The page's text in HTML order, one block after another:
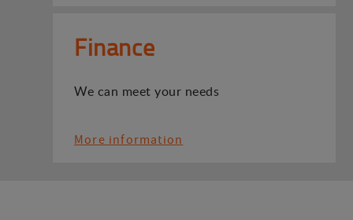
Finance
We can meet your needs
More information